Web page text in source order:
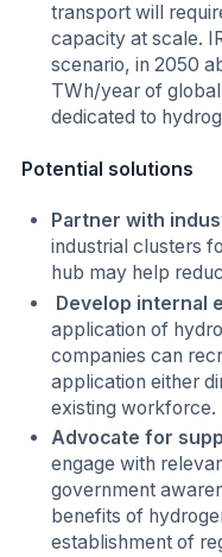
transport will
capacity at scale.
scenario, in 2050
TWh/year of
dedicated to
Potential solutions
Partner with
industrial clusters
hub may help
Develop internal
application of
companies can
application either
existing workforce.
Advocate for
engage with
government
benefits of
establishment of